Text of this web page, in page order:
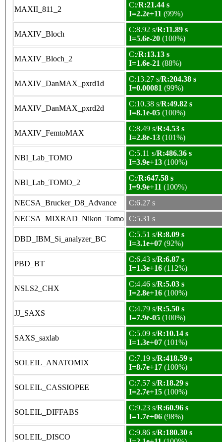
MAXII_811_2
C:/R:21.44 s
I=2.2e+11 (99%)
MAXIV_Bloch
C:8.92 s/R:11.89 s
I=5.6e-20 (100%)
MAXIV_Bloch_2
C:/R:13.13 s
I=1.6e-21 (88%)
MAXIV_DanMAX_pxrd1d
C:13.27 s/R:204.38 s
I=0.00081 (99%)
MAXIV_DanMAX_pxrd2d
C:10.38 s/R:49.82 s
I=8.1e-05 (100%)
MAXIV_FemtoMAX
C:8.49 s/R:4.53 s
I=2.8e-13 (101%)
NBI_Lab_TOMO
C:5.11 s/R:486.36 s
I=3.9e+13 (100%)
NBI_Lab_TOMO_2
C:/R:647.58 s
I=9.9e+11 (100%)
NECSA_Brucker_D8_Advance
C:6.27 s
NECSA_MIXRAD_Nikon_Tomo C:5.31 s
DBD_IBM_Si_analyzer_BC
C:5.51 s/R:8.09 s
I=3.1e+07 (92%)
PBD_BT
C:6.43 s/R:6.87 s
I=1.3e+16 (112%)
NSLS2_CHX
C:4.46 s/R:5.03 s
I=2.8e+16 (100%)
JJ_SAXS
C:4.79 s/R:5.50 s
I=7.9e-05 (100%)
SAXS_saxlab
C:5.09 s/R:10.14 s
I=1.3e+07 (101%)
SOLEIL_ANATOMIX
C:7.19 s/R:418.59 s
I=8.7e+17 (100%)
SOLEIL_CASSIOPEE
C:7.57 s/R:18.29 s
I=2.7e+15 (100%)
SOLEIL_DIFFABS
C:9.23 s/R:60.96 s
I=1.7e+06 (98%)
SOLEIL_DISCO
C:9.86 s/R:180.30 s